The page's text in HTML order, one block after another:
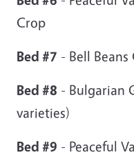
Crop
Bed #7 - Bell
Bed #8 - Bulgarian
varieties)
Bed #9 - Peaceful